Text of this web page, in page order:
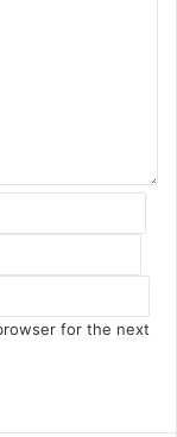
for the next